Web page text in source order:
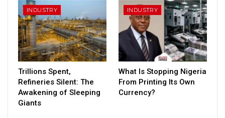
INDUSTRY
Trillions Spent,
Refineries Silent: The
Awakening of Sleeping
Giants
INDUSTRY
What Is Stopping Nigeria
From Printing Its Own
Currency?